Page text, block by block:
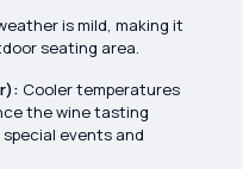
is mild, making it
seating area.
Cooler temperatures
the wine tasting
events and